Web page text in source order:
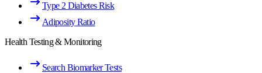
Type 2 Diabetes Risk
Adiposity Ratio
Health Testing & Monitoring
Search Biomarker Tests